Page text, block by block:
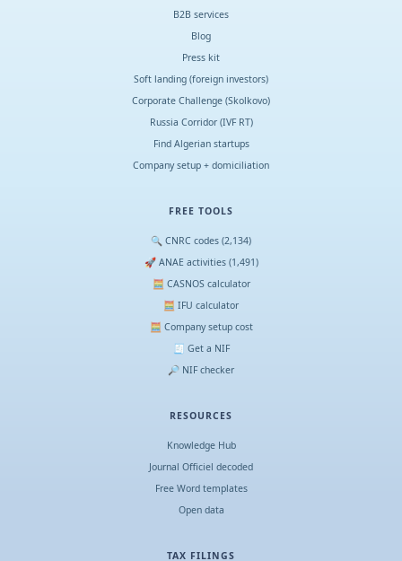
B2B services
Blog
Press kit
Soft landing (foreign investors)
Corporate Challenge (Skolkovo)
Russia Corridor (IVF RT)
Find Algerian startups
Company setup + domiciliation
FREE TOOLS
🔍 CNRC codes (2,134)
🚀 ANAE activities (1,491)
🧮 CASNOS calculator
🧮 IFU calculator
🧮 Company setup cost
🧾 Get a NIF
🔎 NIF checker
RESOURCES
Knowledge Hub
Journal Officiel decoded
Free Word templates
Open data
TAX FILINGS